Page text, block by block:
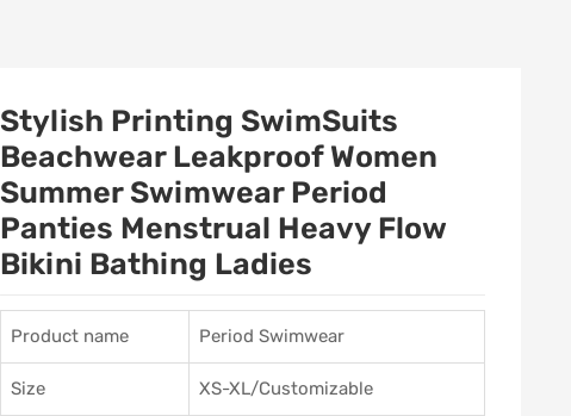
Stylish Printing SwimSuits
Beachwear Leakproof Women
Summer Swimwear Period
Panties Menstrual Heavy Flow
Bikini Bathing Ladies
Product name Period Swimwear
Size XS-XL/Customizable